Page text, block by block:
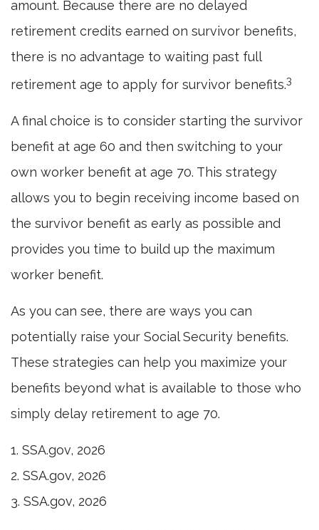
amount. Because there are no delayed
retirement credits earned on survivor benefits,
there is no advantage to waiting past full
retirement age to apply for survivor benefits.3
A final choice is to consider starting the survivor
benefit at age 60 and then switching to your
own worker benefit at age 70. This strategy
allows you to begin receiving income based on
the survivor benefit as early as possible and
provides you time to build up the maximum
worker benefit.
As you can see, there are ways you can
potentially raise your Social Security benefits.
These strategies can help you maximize your
benefits beyond what is available to those who
simply delay retirement to age 70.
1. SSA.gov, 2026
2. SSA.gov, 2026
3. SSA.gov, 2026